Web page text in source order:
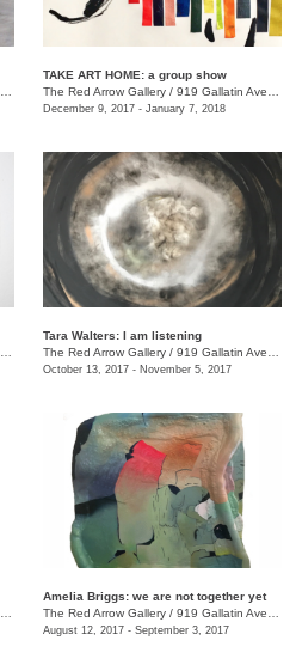
TAKE ART HOME: a group show
The Red Arrow Gallery / 919 Gallatin Ave., #4
December 9, 2017 - January 7, 2018
Tara Walters: I am listening
The Red Arrow Gallery / 919 Gallatin Ave., #4
October 13, 2017 - November 5, 2017
Amelia Briggs: we are not together yet
The Red Arrow Gallery / 919 Gallatin Ave., #4
August 12, 2017 - September 3, 2017